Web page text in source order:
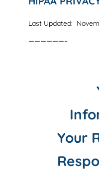
Last Updated:
——————–
Your